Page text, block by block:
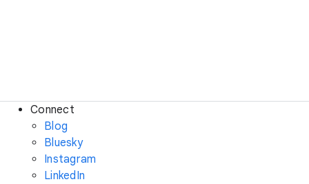
Connect
Blog
Bluesky
Instagram
LinkedIn